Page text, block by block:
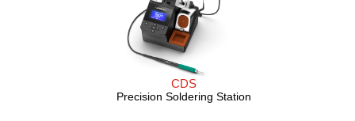
CDS
Precision Soldering Station